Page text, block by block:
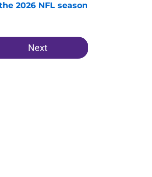
2026 NFL season
by on Invalid Date
Next